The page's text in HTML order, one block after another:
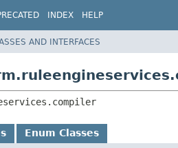
INDEX HELP
AND INTERFACES
Enum Classes